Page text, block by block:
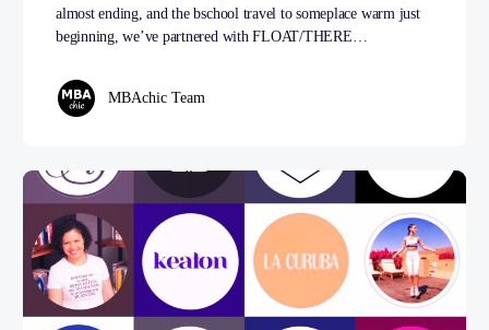
almost ending, and the bschool travel to someplace warm just
beginning, we’ve partnered with FLOAT/THERE…
MBAchic Team